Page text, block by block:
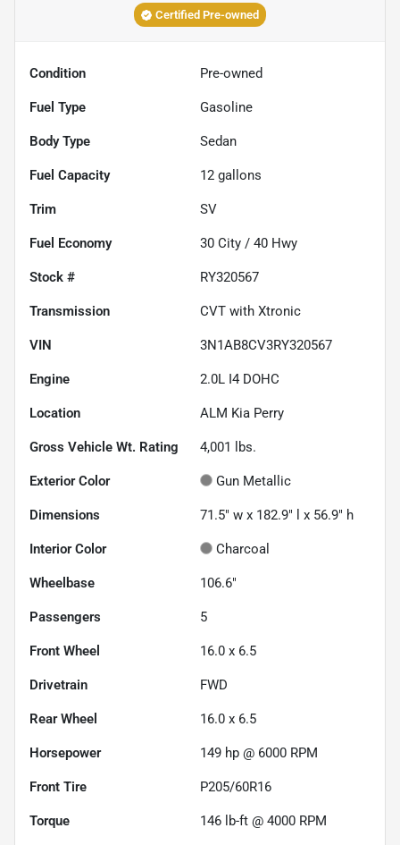
Certified Pre-owned
Condition Pre-owned
Fuel Type Gasoline
Body Type Sedan
Fuel Capacity 12 gallons
Trim SV
Fuel Economy 30 City / 40 Hwy
Stock # RY320567
Transmission CVT with Xtronic
VIN 3N1AB8CV3RY320567
Engine 2.0L I4 DOHC
Location ALM Kia Perry
Gross Vehicle Wt. Rating 4,001 lbs.
Exterior Color Gun Metallic
Dimensions 71.5" w x 182.9" l x 56.9" h
Interior Color Charcoal
Wheelbase 106.6"
Passengers 5
Front Wheel 16.0 x 6.5
Drivetrain FWD
Rear Wheel 16.0 x 6.5
Horsepower 149 hp @ 6000 RPM
Front Tire P205/60R16
Torque 146 lb-ft @ 4000 RPM